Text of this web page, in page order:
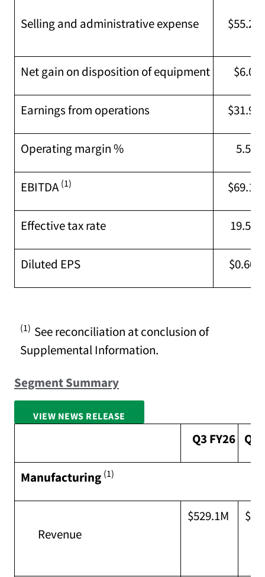
Selling and administrative expense $55.2M
Net gain on disposition of equipment $6.0M
Earnings from operations $31.9M
Operating margin % 5.5 %
EBITDA (1) $69.1M
Effective tax rate 19.5 %
Diluted EPS $0.60
(1) See reconciliation at conclusion of
Supplemental Information.
Segment Summary
VIEW NEWS RELEASE
Q3 FY26 Q2
Manufacturing (1)
Revenue
$529.1M